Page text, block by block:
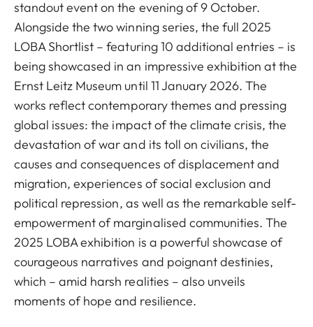
standout event on the evening of 9 October.
Alongside the two winning series, the full 2025
LOBA Shortlist – featuring 10 additional entries – is
being showcased in an impressive exhibition at the
Ernst Leitz Museum until 11 January 2026. The
works reflect contemporary themes and pressing
global issues: the impact of the climate crisis, the
devastation of war and its toll on civilians, the
causes and consequences of displacement and
migration, experiences of social exclusion and
political repression, as well as the remarkable self-
empowerment of marginalised communities. The
2025 LOBA exhibition is a powerful showcase of
courageous narratives and poignant destinies,
which – amid harsh realities – also unveils
moments of hope and resilience.